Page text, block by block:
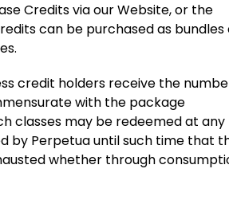
Credits via our Website, or the
can be purchased as bundles
credit holders receive the
with the package
classes may be redeemed at any
by Perpetua until such time that
whether through